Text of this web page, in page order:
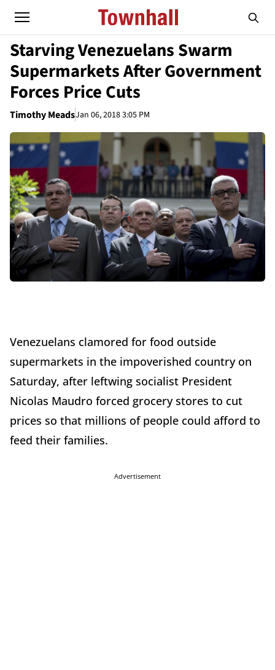
Starving Venezuelans Swarm
Supermarkets After Government
Forces Price Cuts
Timothy MeadsJan 06, 2018 3:05 PM
Venezuelans clamored for food outside
supermarkets in the impoverished country on
Saturday, after leftwing socialist President
Nicolas Maudro forced grocery stores to cut
prices so that millions of people could afford to
feed their families.
Advertisement